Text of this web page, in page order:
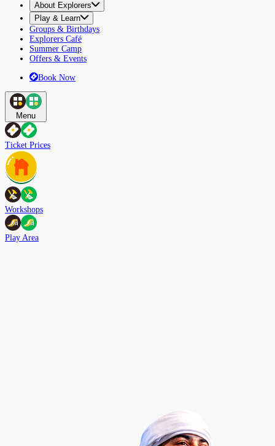
About Explorers
Play & Learn
Groups & Birthdays
Explorers Café
Summer Camp
Offers & Events
Book Now
Menu
Ticket Prices
Workshops
Play Area